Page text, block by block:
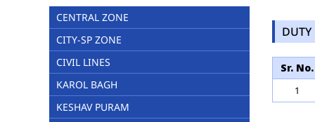
CENTRAL ZONE
CITY-SP ZONE
CIVIL LINES
KAROL BAGH
KESHAV PURAM
DUTY
Sr. No.
1